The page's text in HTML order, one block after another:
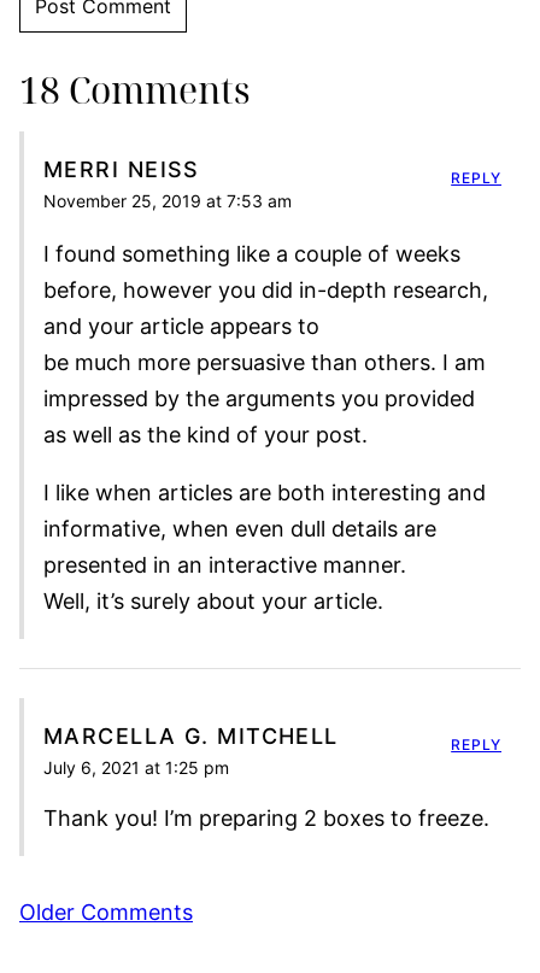
18 Comments
MERRI NEISS
November 25, 2019 at 7:53 am
I found something like a couple of weeks
before, however you did in-depth research,
and your article appears to
be much more persuasive than others. I am
impressed by the arguments you provided
as well as the kind of your post.
I like when articles are both interesting and
informative, when even dull details are
presented in an interactive manner.
Well, it’s surely about your article.
REPLY
MARCELLA G. MITCHELL
July 6, 2021 at 1:25 pm
Thank you! I’m preparing 2 boxes to freeze.
REPLY
Comment
Older Comments